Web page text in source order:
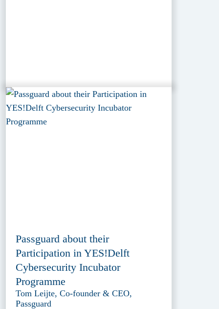
Passguard about their
Participation in YES!Delft
Cybersecurity Incubator
Programme
Tom Leijte, Co-founder & CEO,
Passguard